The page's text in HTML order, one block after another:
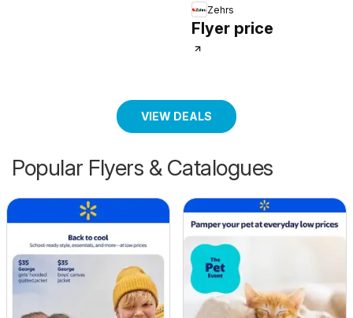
Zehrs
Flyer price
VIEW DEALS
Popular Flyers & Catalogues